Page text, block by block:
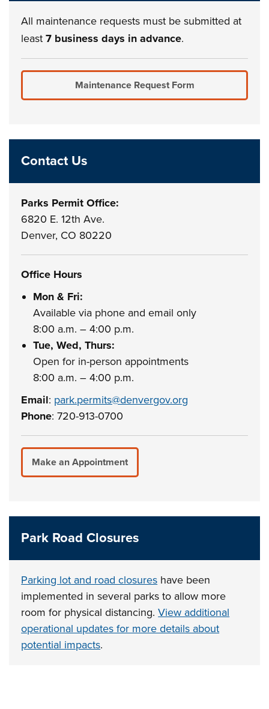
All maintenance requests must be submitted at
least7 business days in advance.
Maintenance Request Form
Contact Us
Parks Permit Office:
6820 E. 12th Ave.
Denver, CO 80220
Office Hours
Mon & Fri:
Available via phone and email only
8:00 a.m. – 4:00 p.m.
Tue, Wed, Thurs:
Open for in-person appointments
8:00 a.m. – 4:00 p.m.
Email: park.permits@denvergov.org
Phone: 720-913-0700
Make an Appointment
Park Road Closures
Parking lot and road closures have been
implemented in several parks to allow more
room for physical distancing.View additional
operational updates for more details about
potential impacts.